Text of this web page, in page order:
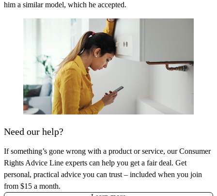
him a similar model, which he accepted.
Need our help?
If something’s gone wrong with a product or service, our Consumer
Rights Advice Line experts can help you get a fair deal. Get
personal, practical advice you can trust – included when you join
from $15 a month.